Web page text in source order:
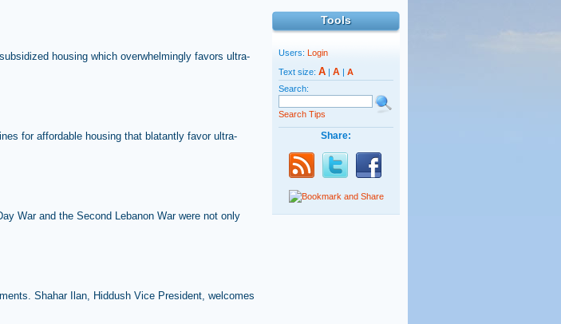
Tools
Users: Login
Text size: A | A | A
Search:
Search Tips
Share:
housing which overwhelmingly favors ultra-
for affordable housing that blatantly favor ultra-
War and the Second Lebanon War were not only
Shahar Ilan, Hiddush Vice President, welcomes